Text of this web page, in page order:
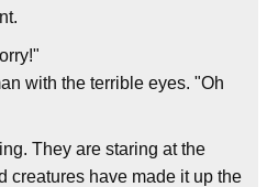
with the terrible eyes. "Oh
They are staring at the
creatures have made it up the